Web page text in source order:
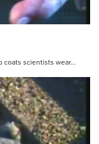
19708
coats scientists wear…